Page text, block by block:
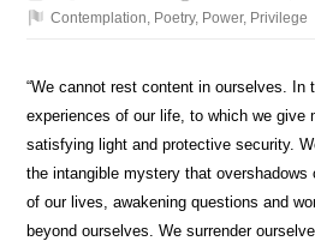
Contemplation, Poetry, Power, Privilege
“We cannot rest content in ourselves. In
experiences of our life, to which we give
satisfying light and protective security.
the intangible mystery that
of our lives, awakening questions and
beyond ourselves. We surrender